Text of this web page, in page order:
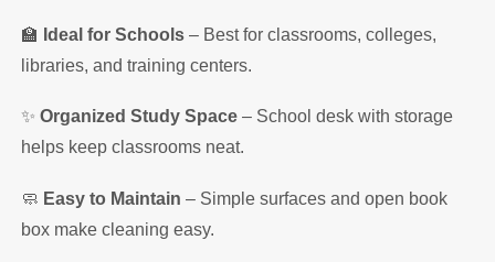
🏫 Ideal for Schools – Best for classrooms, colleges,
libraries, and training centers.
✨Organized Study Space – School desk with storage
helps keep classrooms neat.
🧼 Easy to Maintain – Simple surfaces and open book
box make cleaning easy.